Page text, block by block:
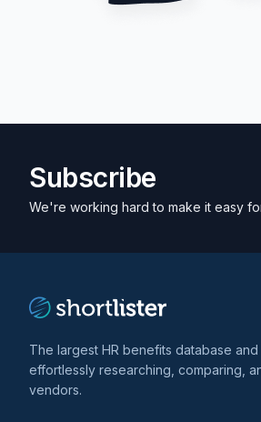
Subscribe
We're working hard to make it easy
The largest HR benefits database
effortlessly researching, comparing,
vendors.